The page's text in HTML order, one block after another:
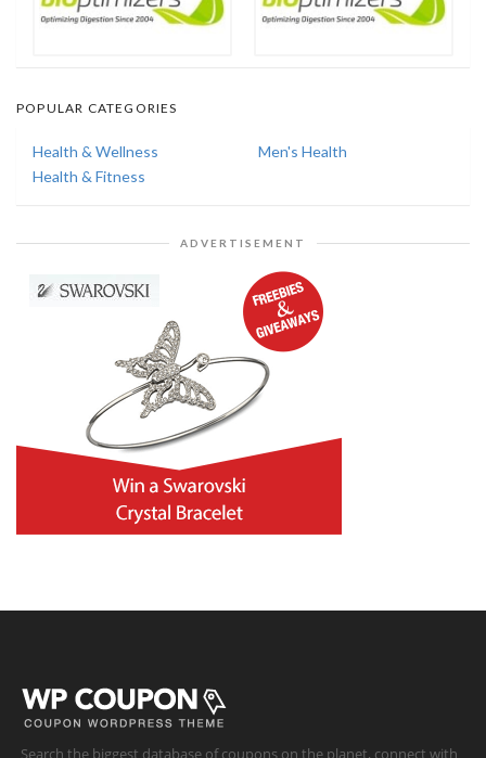
POPULAR CATEGORIES
Health & Wellness
Men's Health
Health & Fitness
ADVERTISEMENT
Search the biggest database of coupons on the planet, connect with